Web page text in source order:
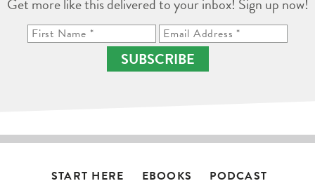
Get more like this delivered to your inbox! Sign up now!
SUBSCRIBE
START HERE EBOOKS PODCAST